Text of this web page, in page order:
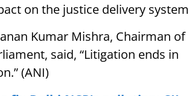
on the justice delivery
Kumar Mishra, Chairman of
said, “Litigation ends in
(ANI)